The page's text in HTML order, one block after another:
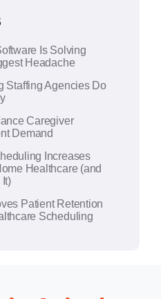
Is Solving
Headache
Staffing Agencies Do
Caregiver
Demand
Increases
Healthcare (and
Patient Retention
Scheduling